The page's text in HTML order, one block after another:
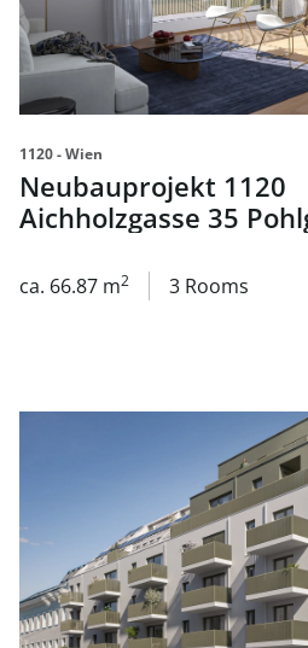
1120 - Wien
Neubauprojekt 1120
Aichholzgasse 35
ca. 66.87 m2 3 Rooms
link to page Neubauprojekt